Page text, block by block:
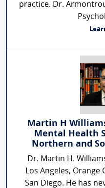
practice. Dr.
Martin H
Mental Health
Northern and
Dr. Martin H.
Los Angeles, Orange
San Diego. He has